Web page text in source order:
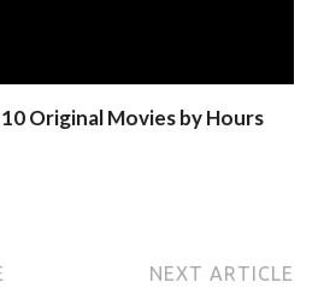
Original Movies by Hours
NEXT ARTICLE